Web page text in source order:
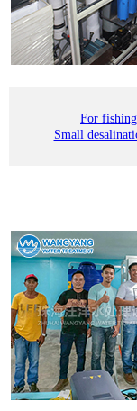
For
Small